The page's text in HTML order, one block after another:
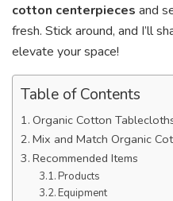
cotton centerpieces and
fresh. Stick around, and I’ll
elevate your space!
Table of Contents
Organic Cotton
Mix and Match Organic
Recommended Items
Products
Equipment